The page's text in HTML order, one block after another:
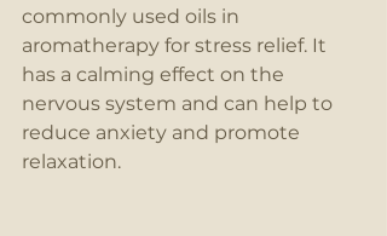
commonly used oils in
aromatherapy for stress relief. It
has a calming effect on the
nervous system and can help to
reduce anxiety and promote
relaxation.